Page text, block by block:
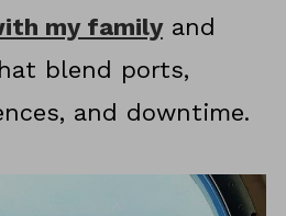
my familyand
blend ports,
and downtime.